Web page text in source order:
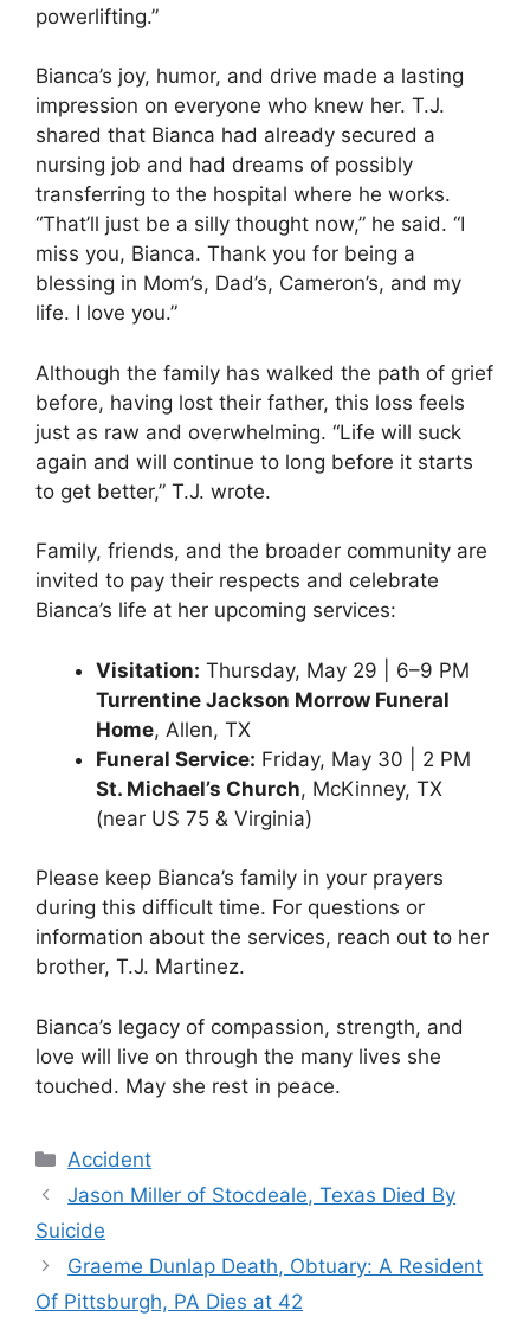
powerlifting.”
Bianca’s joy, humor, and drive made a lasting
impression on everyone who knew her. T.J.
shared that Bianca had already secured a
nursing job and had dreams of possibly
transferring to the hospital where he works.
“That’ll just be a silly thought now,” he said. “I
miss you, Bianca. Thank you for being a
blessing in Mom’s, Dad’s, Cameron’s, and my
life. I love you.”
Although the family has walked the path of grief
before, having lost their father, this loss feels
just as raw and overwhelming. “Life will suck
again and will continue to long before it starts
to get better,” T.J. wrote.
Family, friends, and the broader community are
invited to pay their respects and celebrate
Bianca’s life at her upcoming services:
Visitation: Thursday, May 29 | 6–9 PM
Turrentine Jackson Morrow Funeral
Home, Allen, TX
Funeral Service: Friday, May 30 | 2 PM
St. Michael’s Church, McKinney, TX
(near US 75 & Virginia)
Please keep Bianca’s family in your prayers
during this difficult time. For questions or
information about the services, reach out to her
brother, T.J. Martinez.
Bianca’s legacy of compassion, strength, and
love will live on through the many lives she
touched. May she rest in peace.
Categories
Accident
Jason Miller of Stocdeale, Texas Died By
Suicide
Graeme Dunlap Death, Obtuary: A Resident
Of Pittsburgh, PA Dies at 42